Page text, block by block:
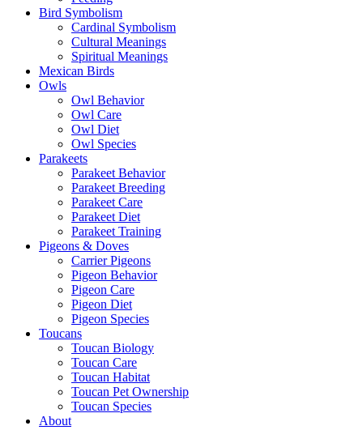
Bird Symbolism
Cardinal Symbolism
Cultural Meanings
Spiritual Meanings
Mexican Birds
Owls
Owl Behavior
Owl Care
Owl Diet
Owl Species
Parakeets
Parakeet Behavior
Parakeet Breeding
Parakeet Care
Parakeet Diet
Parakeet Training
Pigeons & Doves
Carrier Pigeons
Pigeon Behavior
Pigeon Care
Pigeon Diet
Pigeon Species
Toucans
Toucan Biology
Toucan Care
Toucan Habitat
Toucan Pet Ownership
Toucan Species
About